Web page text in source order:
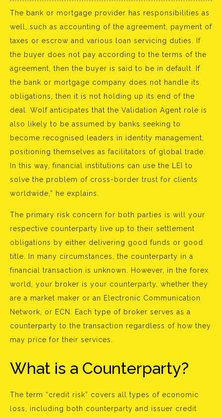
The bank or mortgage provider has responsibilities as
well, such as accounting of the agreement, payment of
taxes or escrow and various loan servicing duties. If
the buyer does not pay according to the terms of the
agreement, then the buyer is said to be in default. If
the bank or mortgage company does not handle its
obligations, then it is not holding up its end of the
deal. Wolf anticipates that the Validation Agent role is
also likely to be assumed by banks seeking to
become recognised leaders in identity management,
positioning themselves as facilitators of global trade.
In this way, financial institutions can use the LEI to
solve the problem of cross-border trust for clients
worldwide,” he explains.
The primary risk concern for both parties is will your
respective counterparty live up to their settlement
obligations by either delivering good funds or good
title. In many circumstances, the counterparty in a
financial transaction is unknown. However, in the forex
world, your broker is your counterparty, whether they
are a market maker or an Electronic Communication
Network, or ECN. Each type of broker serves as a
counterparty to the transaction regardless of how they
may price for their services.
What is a Counterparty?
The term “credit risk” covers all types of economic
loss, including both counterparty and issuer credit